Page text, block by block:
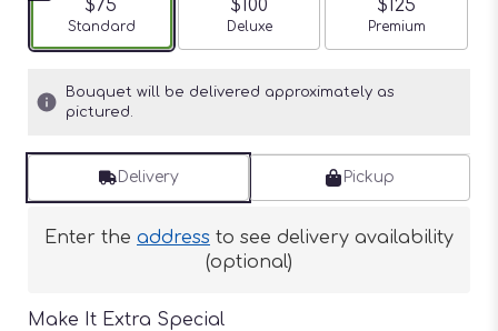
$75
Arrangement size
Standard
$100
Arrangement size
Deluxe
$125
Arrangement
Premium
Bouquet will be delivered approximately as
pictured.
Delivery Pickup
Enter the address to see delivery availability
(optional)
Make It Extra Special